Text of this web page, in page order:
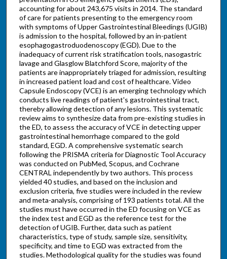
accounting for about 243,675 visits in 2014. The standard
of care for patients presenting to the emergency room
with symptoms of Upper Gastrointestinal Bleedings (UGIB)
is admission to the hospital, followed by an in-patient
esophagogastroduodenoscopy (EGD). Due to the
inadequacy of current risk stratification tools, nasogastric
lavage and Glasglow Blatchford Score, majority of the
patients are inappropriately triaged for admission, resulting
in increased patient load and cost of healthcare. Video
Capsule Endoscopy (VCE) is an emerging technology which
conducts live readings of patient's gastrointestinal tract,
thereby allowing detection of any lesions. This systematic
review aims to synthesize data from pre-existing studies in
the ED, to assess the accuracy of VCE in detecting upper
gastrointestinal hemorrhage compared to the gold
standard, EGD. A comprehensive systematic search
following the PRISMA criteria for Diagnostic Tool Accuracy
was conducted on PubMed, Scopus, and Cochrane
CENTRAL independently by two authors. This process
yielded 40 studies, and based on the inclusion and
exclusion criteria, five studies were included in the review
and meta-analysis, comprising of 193 patients total. All the
studies must have occurred in the ED focusing on VCE as
the index test and EGD as the reference test for the
detection of UGIB. Further, data such as patient
characteristics, type of study, sample size, sensitivity,
specificity, and time to EGD was extracted from the
studies. Methodological quality for the studies was found